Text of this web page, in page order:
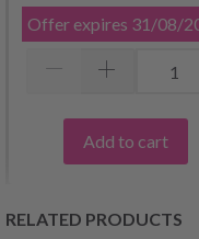
Offer expires 31/08/
Add to cart
RELATED PRODUCTS